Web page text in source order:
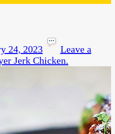
24, 2023
Leave a
Jerk Chicken.